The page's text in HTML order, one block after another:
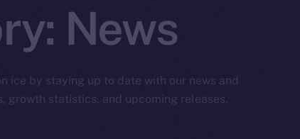
News
ice by staying up to date with our news and
growth statistics, and upcoming releases.